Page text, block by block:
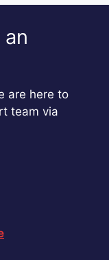
are here to
team via